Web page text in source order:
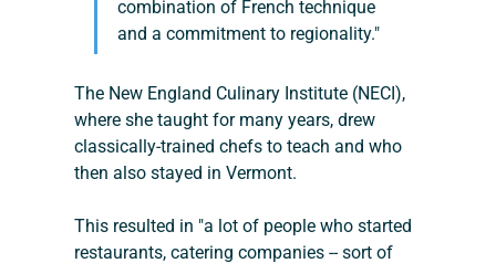
combination of French technique
and a commitment to regionality."
The New England Culinary Institute (NECI),
where she taught for many years, drew
classically-trained chefs to teach and who
then also stayed in Vermont.
This resulted in "a lot of people who started
restaurants, catering companies -- sort of